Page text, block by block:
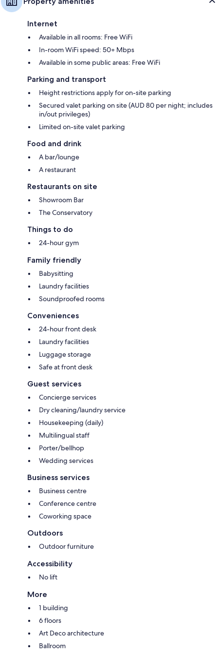
Internet
Available in all rooms: Free WiFi
In-room WiFi speed: 50+ Mbps
Available in some public areas: Free WiFi
Parking and transport
Height restrictions apply for on-site parking
Secured valet parking on site (AUD 80 per night; includes
in/out privileges)
Limited on-site valet parking
Food and drink
A bar/lounge
A restaurant
Restaurants on site
Showroom Bar
The Conservatory
Things to do
24-hour gym
Family friendly
Babysitting
Laundry facilities
Soundproofed rooms
Conveniences
24-hour front desk
Laundry facilities
Luggage storage
Safe at front desk
Guest services
Concierge services
Dry cleaning/laundry service
Housekeeping (daily)
Multilingual staff
Porter/bellhop
Wedding services
Business services
Business centre
Conference centre
Coworking space
Outdoors
Outdoor furniture
Accessibility
No lift
More
1 building
6 floors
Art Deco architecture
Ballroom